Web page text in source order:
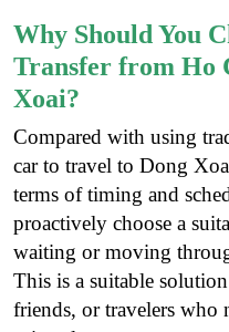
Why Should You
Transfer from Ho
Xoai?
Compared with using
car to travel to Dong
terms of timing and
proactively choose a
waiting or moving
This is a suitable
friends, or travelers who